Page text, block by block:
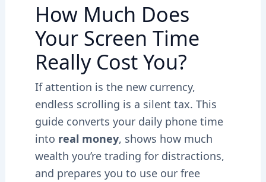
How Much Does
Your Screen Time
Really Cost You?
If attention is the new currency,
endless scrolling is a silent tax. This
guide converts your daily phone time
into real money, shows how much
wealth you’re trading for distractions,
and prepares you to use our free